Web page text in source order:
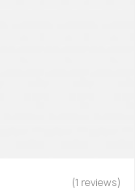
(1 reviews)